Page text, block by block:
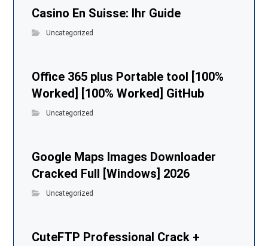
Casino En Suisse: Ihr Guide
Uncategorized
Office 365 plus Portable tool [100%
Worked] [100% Worked] GitHub
Uncategorized
Google Maps Images Downloader
Cracked Full [Windows] 2026
Uncategorized
CuteFTP Professional Crack +